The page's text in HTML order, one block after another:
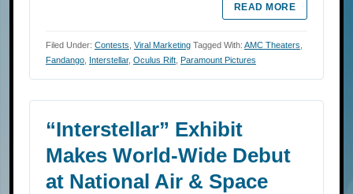
READ MORE
Filed Under: Contests Viral Marketing Tagged With: AMC Theaters
Fandango Interstellar, Oculus Rift Paramount Pictures
“Interstellar” Exhibit
Makes World-Wide Debut
at National Air & Space